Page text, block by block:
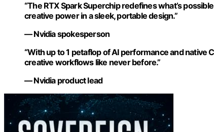
“The RTX Spark Superchip redefines what’s
creative power in a sleek, portable design.”
— Nvidia spokesperson
“With up to 1 petaflop of AI performance and native
creative workflows like never before.”
— Nvidia product lead